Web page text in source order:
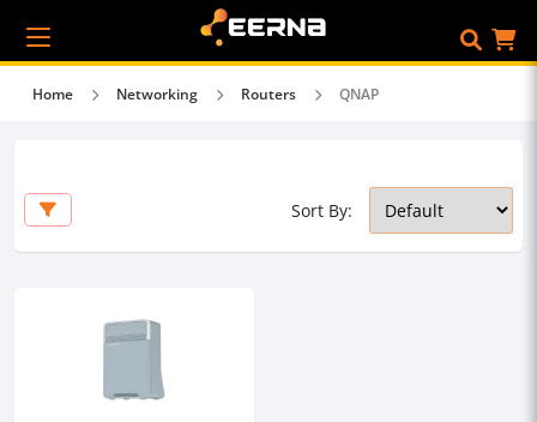
Home Networking Routers QNAP
Sort By: